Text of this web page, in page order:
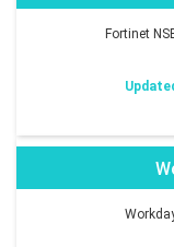
Fortinet